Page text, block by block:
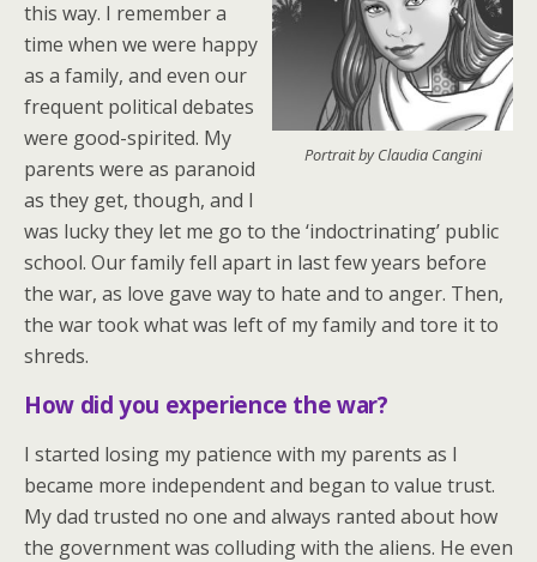
Portrait by Claudia Cangini
this way. I remember a
time when we were happy
as a family, and even our
frequent political debates
were good-spirited. My
parents were as paranoid
as they get, though, and I
was lucky they let me go to the ‘indoctrinating’ public
school. Our family fell apart in last few years before
the war, as love gave way to hate and to anger. Then,
the war took what was left of my family and tore it to
shreds.
How did you experience the war?
I started losing my patience with my parents as I
became more independent and began to value trust.
My dad trusted no one and always ranted about how
the government was colluding with the aliens. He even